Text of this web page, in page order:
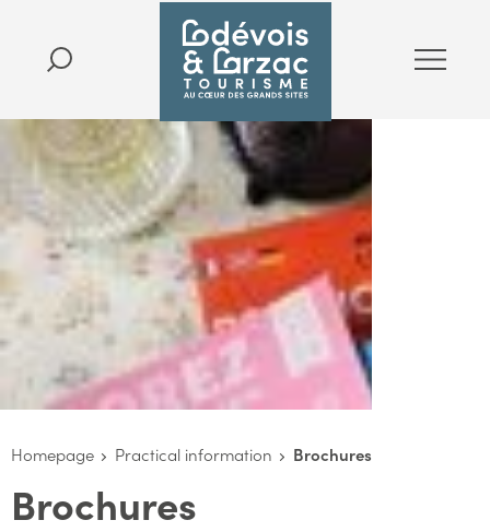
Homepage Practical information Brochures
Brochures